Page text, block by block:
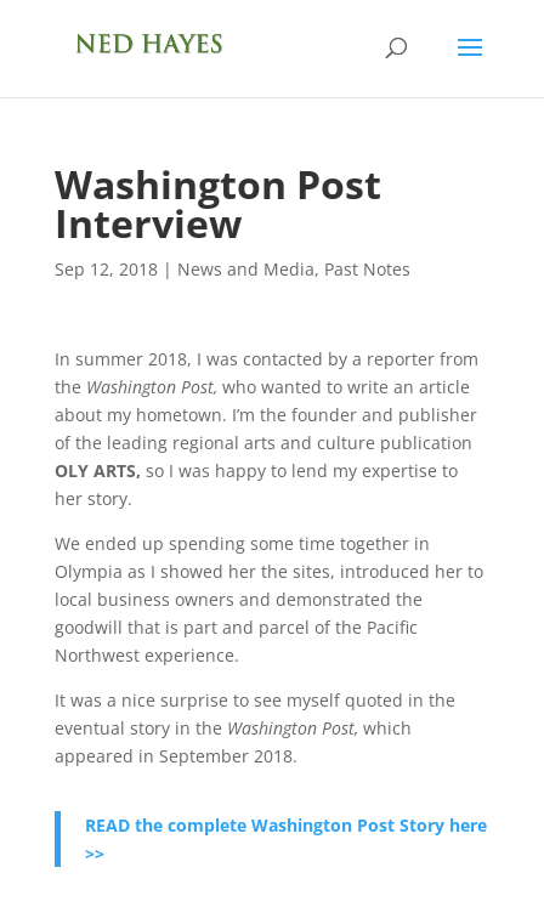
Washington Post
Interview
Sep 12, 2018| News and Media, Past Notes
In summer 2018, I was contacted by a reporter from
the Washington Post, who wanted to write an article
about my hometown. I’m the founder and publisher
of the leading regional arts and culture publication
OLY ARTS, so I was happy to lend my expertise to
her story.
We ended up spending some time together in
Olympia as I showed her the sites, introduced her to
local business owners and demonstrated the
goodwill that is part and parcel of the Pacific
Northwest experience.
It was a nice surprise to see myself quoted in the
eventual story in the Washington Post, which
appeared in September 2018.
READ the complete Washington Post Story here
>>